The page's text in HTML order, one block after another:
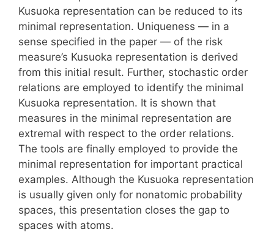
Kusuoka representation can be reduced to its
minimal representation. Uniqueness — in a
sense specified in the paper — of the risk
measure’s Kusuoka representation is derived
from this initial result. Further, stochastic order
relations are employed to identify the minimal
Kusuoka representation. It is shown that
measures in the minimal representation are
extremal with respect to the order relations.
The tools are finally employed to provide the
minimal representation for important practical
examples. Although the Kusuoka representation
is usually given only for nonatomic probability
spaces, this presentation closes the gap to
spaces with atoms.